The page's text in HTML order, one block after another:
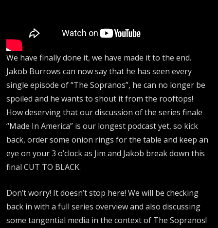
We have finally done it, we have made it to the end.
Jakob Burrows can now say that he has seen every
single episode of “The Sopranos”, he can no longer be
spoiled and he wants to shout it from the rooftops!
How deserving that our discussion of the series finale
“Made In America” is our longest podcast yet, so kick
back, order some onion rings for the table and keep an
eye on your 3 o’clock as Jim and Jakob break down this
final CUT TO BLACK.
Don’t worry! It doesn’t stop here! We will be checking
back in with a full series overview and also discussing
some tangential media in the context of The Sopranos!